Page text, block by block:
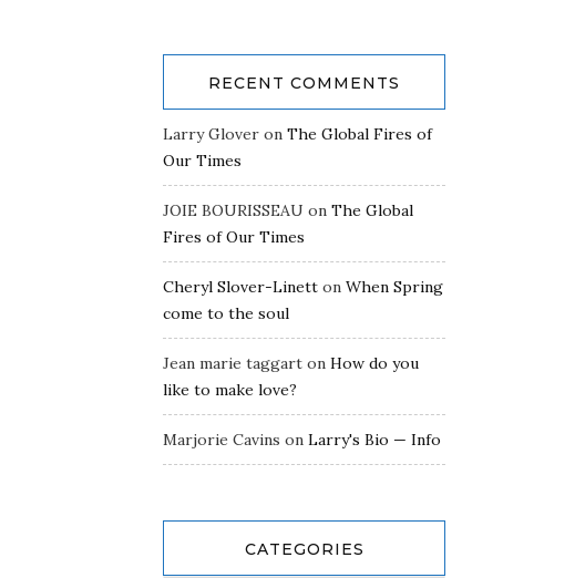
RECENT COMMENTS
Larry Glover on The Global Fires of
Our Times
JOIE BOURISSEAU on The Global
Fires of Our Times
Cheryl Slover-Linett on When Spring
come to the soul
Jean marie taggart on How do you
like to make love?
Marjorie Cavins on Larry's Bio — Info
CATEGORIES